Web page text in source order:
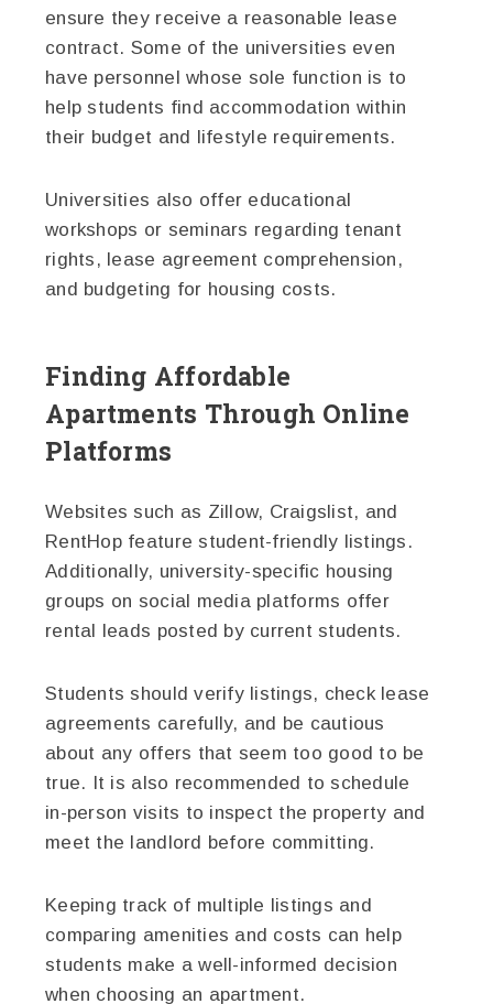
ensure they receive a reasonable lease
contract. Some of the universities even
have personnel whose sole function is to
help students find accommodation within
their budget and lifestyle requirements.
Universities also offer educational
workshops or seminars regarding tenant
rights, lease agreement comprehension,
and budgeting for housing costs.
Finding Affordable
Apartments Through Online
Platforms
Websites such as Zillow, Craigslist, and
RentHop feature student-friendly listings.
Additionally, university-specific housing
groups on social media platforms offer
rental leads posted by current students.
Students should verify listings, check lease
agreements carefully, and be cautious
about any offers that seem too good to be
true. It is also recommended to schedule
in-person visits to inspect the property and
meet the landlord before committing.
Keeping track of multiple listings and
comparing amenities and costs can help
students make a well-informed decision
when choosing an apartment.